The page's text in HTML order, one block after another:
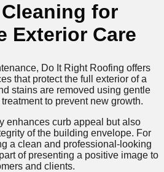
for
Exterior Care
Do It Right Roofing offers
that protect the full exterior of a
stains are removed using gentle
to prevent new growth.
enhances curb appeal but also
of the building envelope. For
a clean and professional-looking
of presenting a positive image to
and clients.